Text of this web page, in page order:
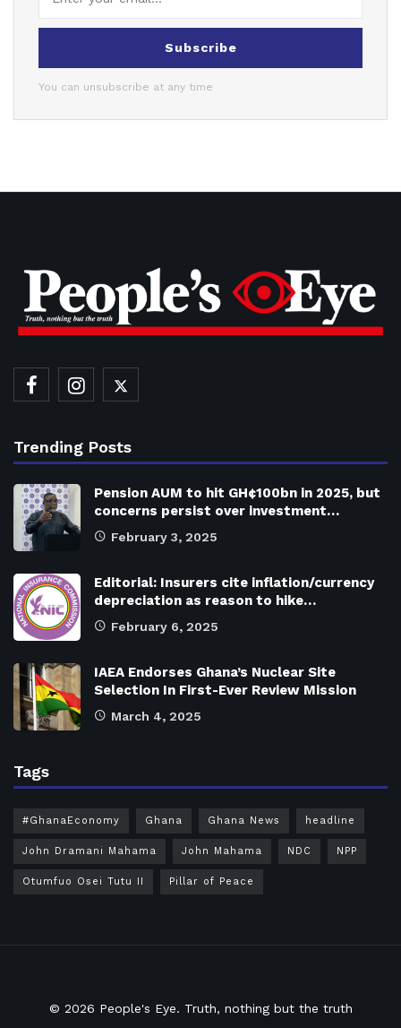
Subscribe
You can unsubscribe at any time
Trending Posts
Pension AUM to hit GH¢100bn in 2025, but
concerns persist over investment…
February 3, 2025
Editorial: Insurers cite inflation/currency
depreciation as reason to hike…
February 6, 2025
IAEA Endorses Ghana’s Nuclear Site
Selection In First-Ever Review Mission
March 4, 2025
Tags
#GhanaEconomy Ghana Ghana News headline
John Dramani Mahama John Mahama NDC NPP
Otumfuo Osei Tutu II Pillar of Peace
© 2026 People's Eye. Truth, nothing but the truth